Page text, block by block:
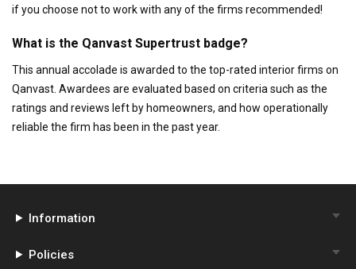
if you choose not to work with any of the firms recommended!
What is the Qanvast Supertrust badge?
This annual accolade is awarded to the top-rated interior firms on
Qanvast. Awardees are evaluated based on criteria such as the
ratings and reviews left by homeowners, and how operationally
reliable the firm has been in the past year.
Information
Policies